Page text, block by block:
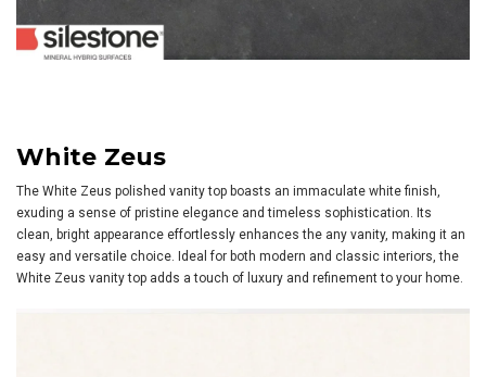
White Zeus
The White Zeus polished vanity top boasts an immaculate white finish,
exuding a sense of pristine elegance and timeless sophistication. Its
clean, bright appearance effortlessly enhances the any vanity, making it an
easy and versatile choice. Ideal for both modern and classic interiors, the
White Zeus vanity top adds a touch of luxury and refinement to your home.